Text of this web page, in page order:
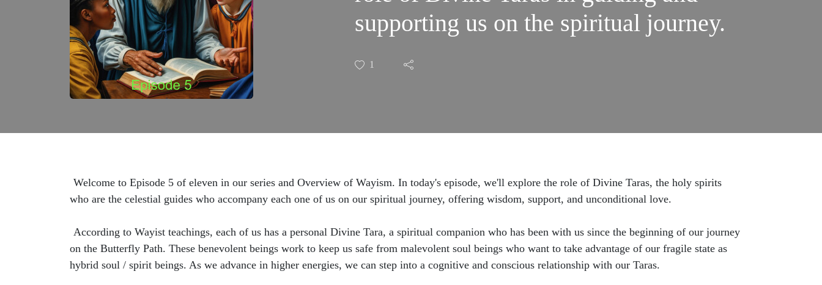
supporting us on the spiritual journey.
1
Welcome to Episode 5 of eleven in our series and Overview of Wayism. In today's episode, we'll explore the role of Divine Taras, the holy spirits
who are the celestial guides who accompany each one of us on our spiritual journey, offering wisdom, support, and unconditional love.
According to Wayist teachings, each of us has a personal Divine Tara, a spiritual companion who has been with us since the beginning of our journey
on the Butterfly Path. These benevolent beings work to keep us safe from malevolent soul beings who want to take advantage of our fragile state as
hybrid soul / spirit beings. As we advance in higher energies, we can step into a cognitive and conscious relationship with our Taras.